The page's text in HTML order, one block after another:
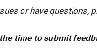
or have questions,
time to submit